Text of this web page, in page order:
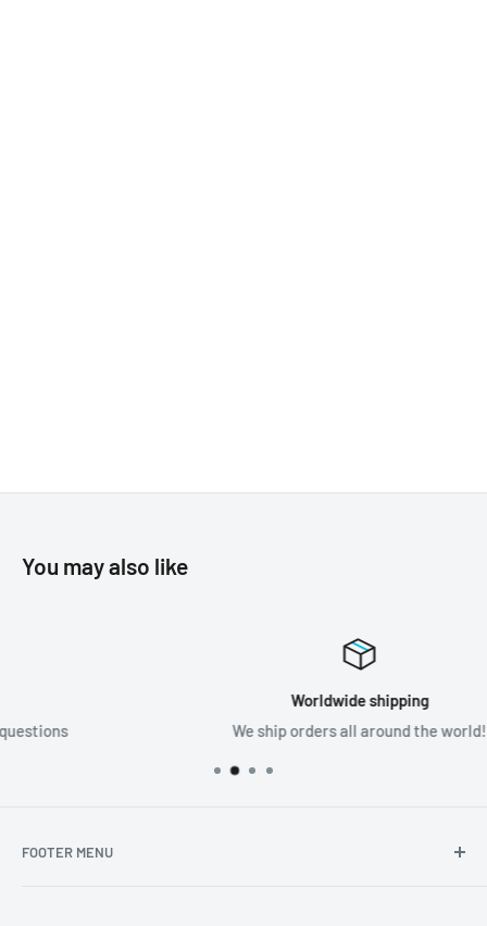
You may also like
Worldwide shipping
We ship orders all around the world!
FOOTER MENU